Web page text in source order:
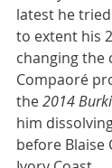
latest he
to extent his
changing the
Compaoré
the 2014
him
before